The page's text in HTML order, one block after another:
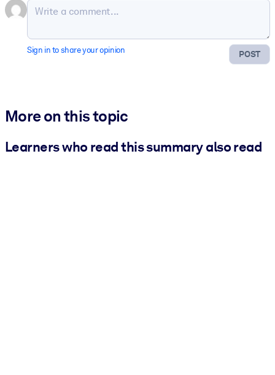
POST
Sign in to share your opinion
More on this topic
Learners who read this summary also read